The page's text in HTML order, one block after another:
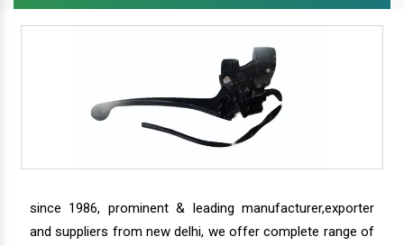
since 1986, prominent & leading manufacturer,exporter
and suppliers from new delhi, we offer complete range of